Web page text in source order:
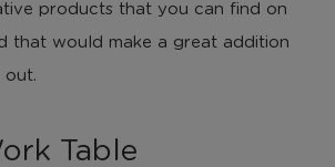
products that you can find on
that would make a great addition
out.
Table